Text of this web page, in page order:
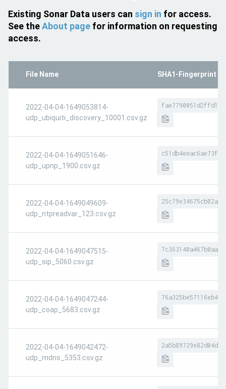
Existing Sonar Data users can sign in for access.
See theAbout page for information on requesting
access.
File Name SHA1-Fingerprint
2022-04-04-1649053814-
udp_ubiquiti_discovery_10001.csv.gz
2022-04-04-1649051646-
udp_upnp_1900.csv.gz
2022-04-04-1649049609-
udp_ntpreadvar_123.csv.gz
2022-04-04-1649047515-
udp_sip_5060.csv.gz
2022-04-04-1649047244-
udp_coap_5683.csv.gz
2022-04-04-1649042472-
udp_mdns_5353.csv.gz